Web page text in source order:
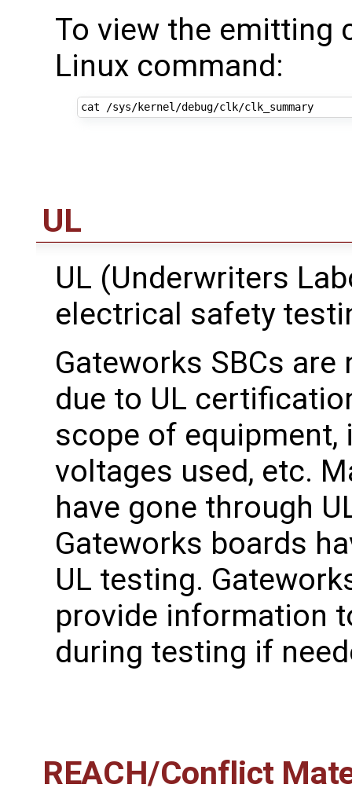
To view the emitting
Linux command:
cat /sys/kernel/debug/clk/clk_summary
UL
UL (Underwriters
electrical safety
Gateworks SBCs
due to UL
scope of equipment,
voltages used, etc.
have gone through
Gateworks boards
UL testing.
provide information
during testing if
REACH/Conflict